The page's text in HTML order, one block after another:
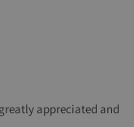
appreciated and